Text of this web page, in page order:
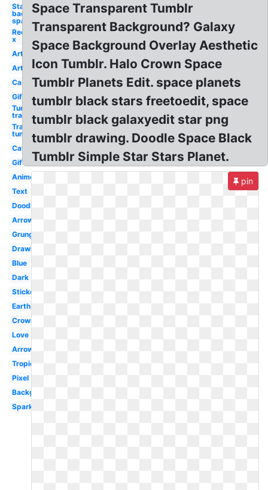
Star
background
space
Red
x
Art
Art
Ca
Gif
Tumblr
transparent
Transparent
tumblr
Cat
Gif
Anime
Text
Doodle
Arrow
Grunge
Drawing
Blue
Dark
Sticker
Earth
Crown
Love
Arrow
Tropical
Pixel
Background
Sparkles
Space Transparent Tumblr
Transparent Background? Galaxy
Space Background Overlay Aesthetic
Icon Tumblr. Halo Crown Space
Tumblr Planets Edit. space planets
tumblr black stars freetoedit, space
tumblr black galaxyedit star png
tumblr drawing. Doodle Space Black
Tumblr Simple Star Stars Planet.
pin